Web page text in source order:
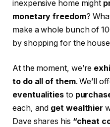
inexpensive home might
monetary freedom?
make a whole bunch of
by shopping for the
At the moment, we’re
to do all of them. We’ll
eventualitiesto
each, and get wealthier
Dave shares his “cheat